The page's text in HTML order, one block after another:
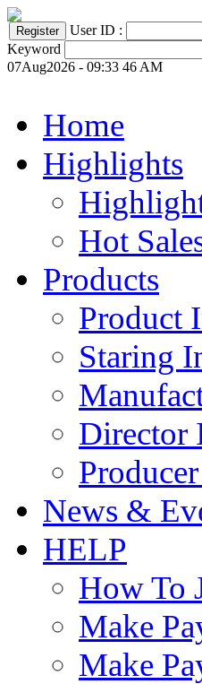
User ID :
Keyword
07Aug2026 - 09:33 46 AM
Home
Highlights
Hot
Products
Product
Staring
Director
News &
HELP
How To
Make
Make